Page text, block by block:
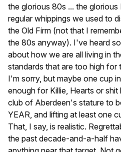
the glorious 80s ... the glorious
regular whippings we used to
the Old Firm (not that I
the 80s anyway). I've heard
about how we are all living in
standards that are too high for
I'm sorry, but maybe one cup
enough for Killie, Hearts or
club of Aberdeen's stature to
YEAR, and lifting at least one
That, I say, is realistic.
the past decade-and-a-half